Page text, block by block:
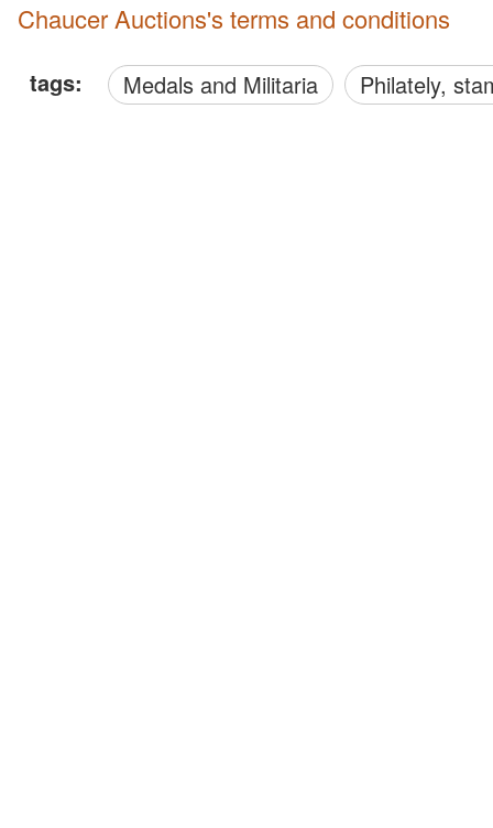
Chaucer Auctions's terms and conditions
tags: Medals and Militaria philately,